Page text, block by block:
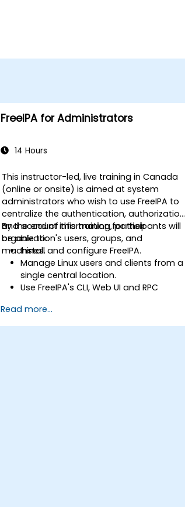
FreeIPA for Administrators
14 Hours
This instructor-led, live training in Canada
(online or onsite) is aimed at system
administrators who wish to use FreeIPA to
centralize the authentication, authorization
and account information for their
organization's users, groups, and
machines.
By the end of this training, participants will
be able to:
Install and configure FreeIPA.
Manage Linux users and clients from a
single central location.
Use FreeIPA's CLI, Web UI and RPC
permissions.
Enable Single Sign On authentication
Read more...